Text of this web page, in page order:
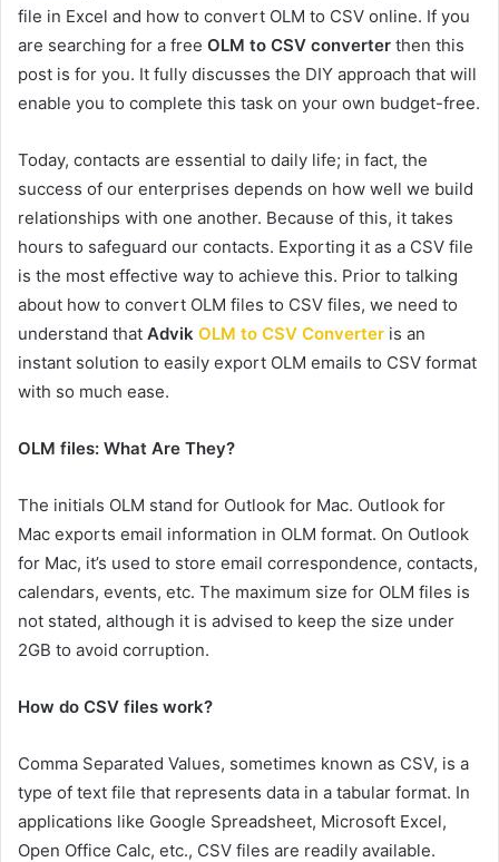
file in Excel and how to convert OLM to CSV online. If you
are searching for a free OLM to CSV converter then this
post is for you. It fully discusses the DIY approach that will
enable you to complete this task on your own budget-free.
Today, contacts are essential to daily life; in fact, the
success of our enterprises depends on how well we build
relationships with one another. Because of this, it takes
hours to safeguard our contacts. Exporting it as a CSV file
is the most effective way to achieve this. Prior to talking
about how to convert OLM files to CSV files, we need to
understand that Advik OLM to CSV Converter is an
instant solution to easily export OLM emails to CSV format
with so much ease.
OLM files: What Are They?
The initials OLM stand for Outlook for Mac. Outlook for
Mac exports email information in OLM format. On Outlook
for Mac, it’s used to store email correspondence, contacts,
calendars, events, etc. The maximum size for OLM files is
not stated, although it is advised to keep the size under
2GB to avoid corruption.
How do CSV files work?
Comma Separated Values, sometimes known as CSV, is a
type of text file that represents data in a tabular format. In
applications like Google Spreadsheet, Microsoft Excel,
Open Office Calc, etc., CSV files are readily available.